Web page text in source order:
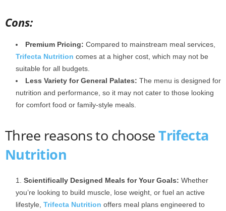
Cons:
Premium Pricing: Compared to mainstream meal services,
Trifecta Nutrition comes at a higher cost, which may not be
suitable for all budgets.
Less Variety for General Palates: The menu is designed for
nutrition and performance, so it may not cater to those looking
for comfort food or family-style meals.
Three reasons to chooseTrifecta
Nutrition
Scientifically Designed Meals for Your Goals: Whether
you’re looking to build muscle, lose weight, or fuel an active
lifestyle, Trifecta Nutrition offers meal plans engineered to